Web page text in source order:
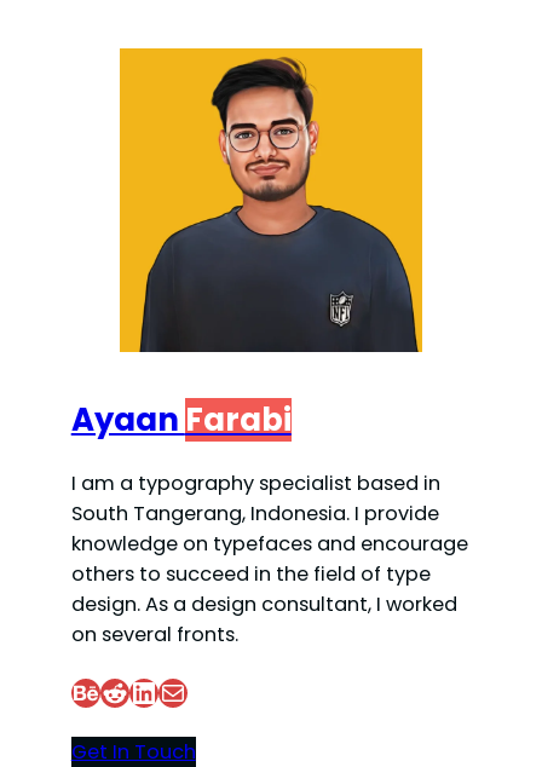
Ayaan Farabi
I am a typography specialist based in
South Tangerang, Indonesia. I provide
knowledge on typefaces and encourage
others to succeed in the field of type
design. As a design consultant, I worked
on several fronts.
Behance Reddit LinkedIn Mail
Get In Touch